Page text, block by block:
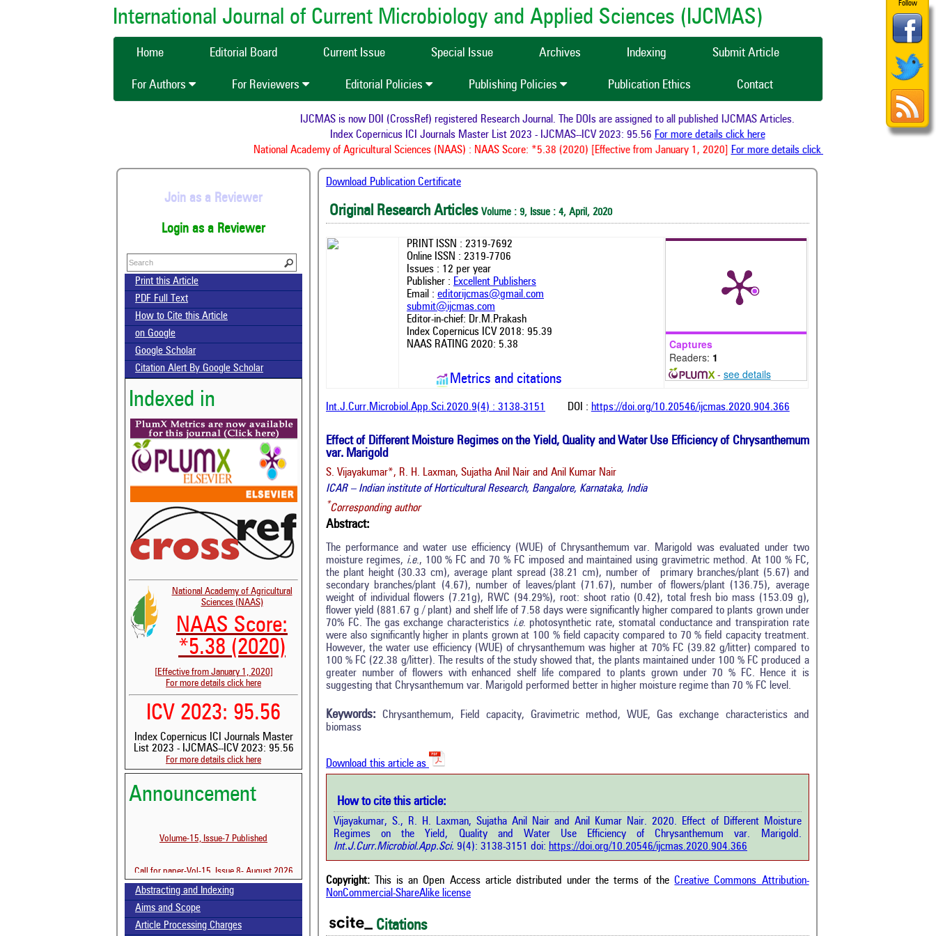
Follow
International Journal of Current Microbiology and Applied Sciences (IJCMAS)
Home Editorial Board Current Issue Special Issue Archives Indexing Submit Article
For Authors For Reviewers Editorial Policies Publishing Policies Publication Ethics Contact
IJCMAS is now DOI (CrossRef) registered Research Journal. The DOIs are assigned to all published IJCMAS Articles.
Index Copernicus ICI Journals Master List 2023 - IJCMAS--ICV 2023: 95.56For more details click here
National Academy of Agricultural Sciences (NAAS) : NAAS Score: *5.38 (2020) [Effective from January 1, 2020]For more details click here
Join as a Reviewer
Login as a Reviewer
Print this Article
PDF Full Text
How to Cite this Article
on Google
Google Scholar
Citation Alert By Google Scholar
Indexed in
National Academy of Agricultural
Sciences (NAAS)
NAAS Score:
*5.38 (2020)
[Effective from January 1, 2020]
For more details click here
ICV 2023: 95.56
Index Copernicus ICI Journals Master
List 2023 - IJCMAS--ICV 2023: 95.56
For more details click here
Announcement
Volume-15, Issue-7 Published
Call for paper-Vol-15, Issue 8- August 2026
Abstracting and Indexing
Aims and Scope
Article Processing Charges
Download Publication Certificate
Original Research Articles Volume : 9, Issue : 4, April, 2020
PRINT ISSN : 2319-7692
Online ISSN : 2319-7706
Issues : 12 per year
Publisher : Excellent Publishers
Email : editorijcmas@gmail.com
submit@ijcmas.com
Editor-in-chief: Dr.M.Prakash
Index Copernicus ICV 2018: 95.39
NAAS RATING 2020: 5.38
Metrics and citations
Captures
Readers: 1
- see details
Int.J.Curr.Microbiol.App.Sci.2020.9(4) : 3138-3151 DOI : https://doi.org/10.20546/ijcmas.2020.904.366
Effect of Different Moisture Regimes on the Yield, Quality and Water Use Efficiency of Chrysanthemum
var. Marigold
S. Vijayakumar*, R. H. Laxman, Sujatha Anil Nair and Anil Kumar Nair
ICAR – Indian institute of Horticultural Research, Bangalore, Karnataka, India
*Corresponding author
Abstract:
The performance and water use efficiency (WUE) of Chrysanthemum var. Marigold was evaluated under two
moisture regimes, i.e., 100 % FC and 70 % FC imposed and maintained using gravimetric method. At 100 % FC,
the plant height (30.33 cm), average plant spread (38.21 cm), number of primary branches/plant (5.67) and
secondary branches/plant (4.67), number of leaves/plant (71.67), number of flowers/plant (136.75), average
weight of individual flowers (7.21g), RWC (94.29%), root: shoot ratio (0.42), total fresh bio mass (153.09 g),
flower yield (881.67 g / plant) and shelf life of 7.58 days were significantly higher compared to plants grown under
70% FC. The gas exchange characteristics i.e. photosynthetic rate, stomatal conductance and transpiration rate
were also significantly higher in plants grown at 100 % field capacity compared to 70 % field capacity treatment.
However, the water use efficiency (WUE) of chrysanthemum was higher at 70% FC (39.82 g/litter) compared to
100 % FC (22.38 g/litter). The results of the study showed that, the plants maintained under 100 % FC produced a
greater number of flowers with enhanced shelf life compared to plants grown under 70 % FC. Hence it is
suggesting that Chrysanthemum var. Marigold performed better in higher moisture regime than 70 % FC level.
Keywords:
Chrysanthemum, Field capacity, Gravimetric method, WUE, Gas exchange characteristics and
biomass
Download this article as
How to cite this article:
Vijayakumar, S., R. H. Laxman, Sujatha Anil Nair and Anil Kumar Nair. 2020. Effect of Different Moisture
Regimes on the Yield, Quality and Water Use Efficiency of Chrysanthemum var. Marigold.
Int.J.Curr.Microbiol.App.Sci. 9(4): 3138-3151 doi: https://doi.org/10.20546/ijcmas.2020.904.366
Copyright: This is an Open Access article distributed under the terms of theCreative Commons Attribution-
NonCommercial-ShareAlike license
Citations